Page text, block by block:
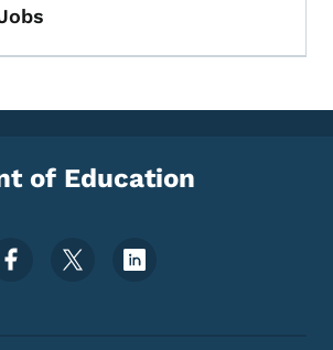
of Education
Media Menu